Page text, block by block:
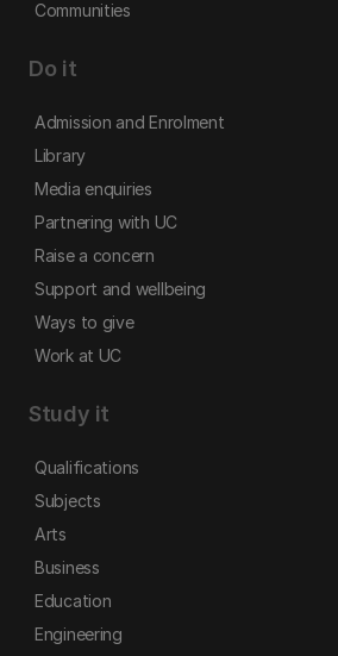
Communities
Do it
Admission and Enrolment
Library
Media enquiries
Partnering with UC
Raise a concern
Support and wellbeing
Ways to give
Work at UC
Study it
Qualifications
Subjects
Arts
Business
Education
Engineering